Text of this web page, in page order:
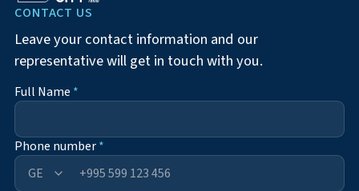
CONTACT US
Leave your contact information and our
representative will get in touch with you.
Full Name *
Phone number*
+995